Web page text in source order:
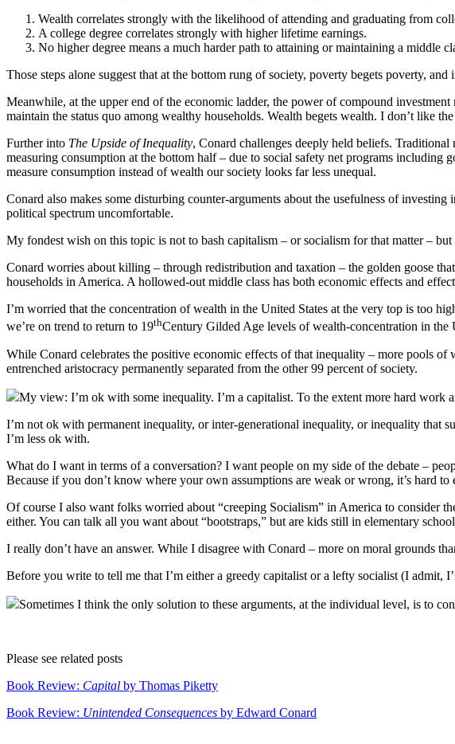
Wealth correlates strongly with the likelihood of attending and graduating from
A college degree correlates strongly with higher lifetime earnings.
No higher degree means a much harder path to attaining or maintaining a middle
Those steps alone suggest that at the bottom rung of society, poverty begets poverty,
Meanwhile, at the upper end of the economic ladder, the power of compound
maintain the status quo among wealthy households. Wealth begets wealth. I don’t like
Further into The Upside of Inequality, Conard challenges deeply held beliefs.
measuring consumption at the bottom half – due to social safety net programs
measure consumption instead of wealth our society looks far less unequal.
Conard also makes some disturbing counter-arguments about the usefulness of
political spectrum uncomfortable.
My fondest wish on this topic is not to bash capitalism – or socialism for that matter –
Conard worries about killing – through redistribution and taxation – the golden goose
households in America. A hollowed-out middle class has both economic effects and
I’m worried that the concentration of wealth in the United States at the very top is too
we’re on trend to return to 19thCentury Gilded Age levels of wealth-concentration in the
While Conard celebrates the positive economic effects of that inequality – more pools
entrenched aristocracy permanently separated from the other 99 percent of society.
My view: I’m ok with some inequality. I’m a capitalist. To the extent more hard work
I’m not ok with permanent inequality, or inter-generational inequality, or inequality that
I’m less ok with.
What do I want in terms of a conversation? I want people on my side of the debate –
Because if you don’t know where your own assumptions are weak or wrong, it’s hard to
Of course I also want folks worried about “creeping Socialism” in America to consider
either. You can talk all you want about “bootstraps,” but are kids still in elementary
I really don’t have an answer. While I disagree with Conard – more on moral grounds
Before you write to tell me that I’m either a greedy capitalist or a lefty socialist (I admit,
Sometimes I think the only solution to these arguments, at the individual level, is to
Please see related posts
Book Review: Capital by Thomas Piketty
Book Review: Unintended Consequences by Edward Conard